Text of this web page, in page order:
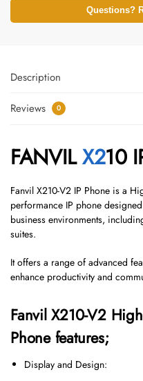
Questions?
Description
Reviews 0
FANVILX210
Fanvil X210-V2 IP Phone is a
performance IP phone
business environments,
suites.
It offers a range of advanced
enhance productivity and
Fanvil X210-V2
Phone features;
Display and Design: